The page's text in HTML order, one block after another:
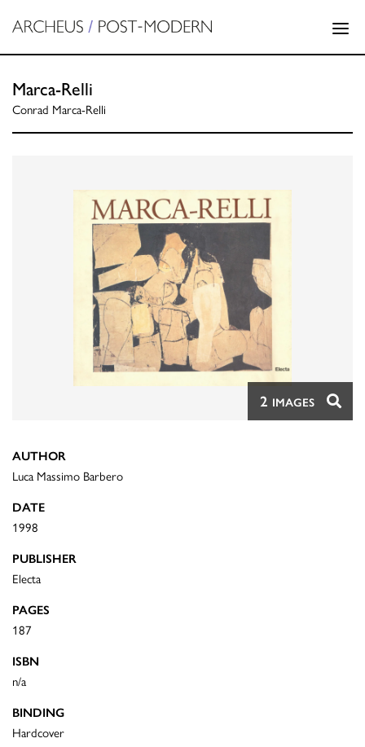
Marca-Relli
Conrad Marca-Relli
2 IMAGES
AUTHOR
Luca Massimo Barbero
DATE
1998
PUBLISHER
Electa
PAGES
187
ISBN
n/a
BINDING
Hardcover